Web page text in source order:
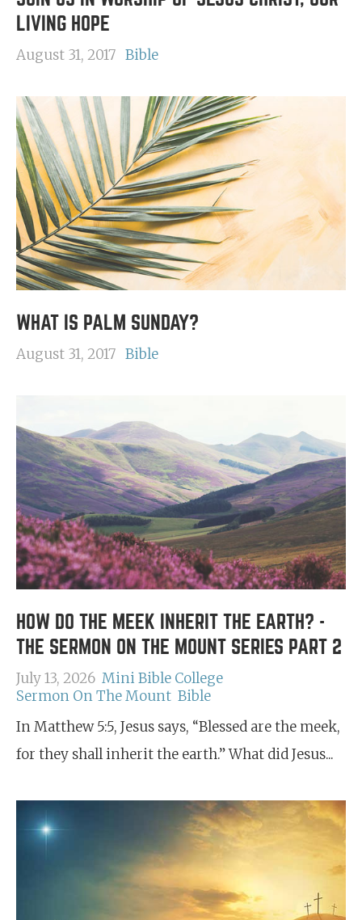
LIVING HOPE
August 31, 2017 Bible
WHAT IS PALM SUNDAY?
August 31, 2017 Bible
HOW DO THE MEEK INHERIT THE EARTH? -
THE SERMON ON THE MOUNT SERIES PART 2
July 13, 2026 Mini Bible College
Sermon On The Mount Bible
In Matthew 5:5, Jesus says, “Blessed are the meek,
for they shall inherit the earth.” What did Jesus...